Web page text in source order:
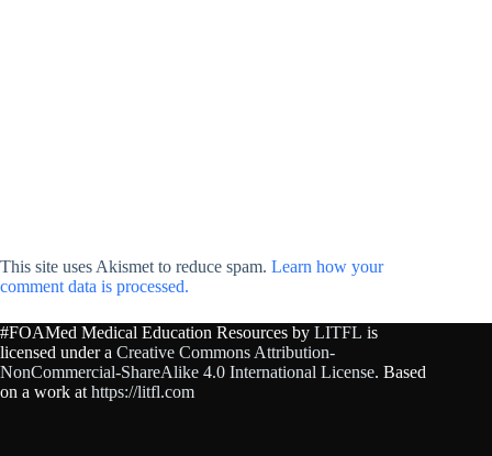
This site uses Akismet to reduce spam. Learn how your
comment data is processed.
#FOAMed Medical Education Resources by LITFL is
licensed under a Creative Commons Attribution-
NonCommercial-ShareAlike 4.0 International License. Based
on a work at https://litfl.com